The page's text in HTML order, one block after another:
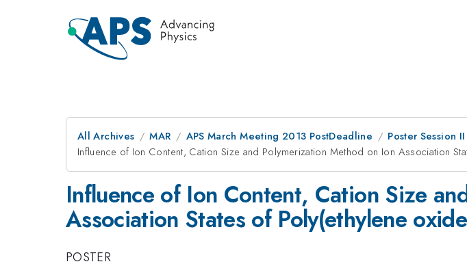
All Archives MAR APS March Meeting 2013 PostDeadline
Poster Session
Influence of Ion Content, Cation Size and Polymerization Method on Ion Association
Influence of Ion Content, Cation Size
Association States of Poly(ethylene
POSTER